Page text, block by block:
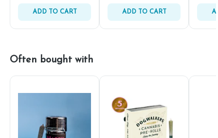
ADD TO CART ADD TO CART
Often bought with